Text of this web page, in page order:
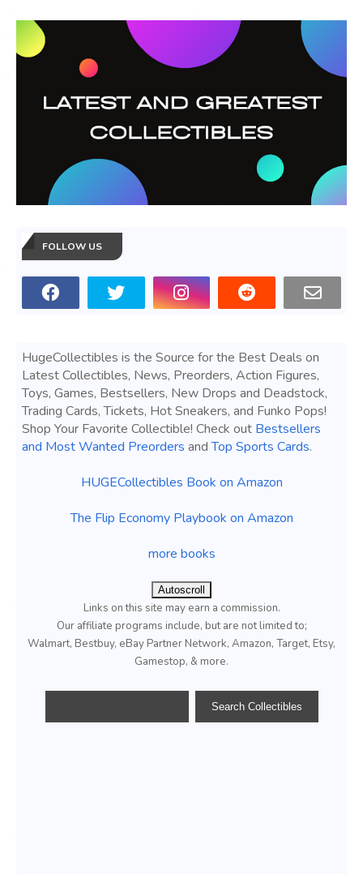
FOLLOW US
HugeCollectibles is the Source for the Best Deals on
Latest Collectibles, News, Preorders, Action Figures,
Toys, Games, Bestsellers, New Drops and Deadstock,
Trading Cards, Tickets, Hot Sneakers, and Funko Pops!
Shop Your Favorite Collectible! Check out Bestsellers
and Most Wanted Preorders andTop Sports Cards.
HUGECollectibles Book on Amazon
The Flip Economy Playbook on Amazon
more books
Autoscroll
Links on this site may earn a commission.
Our affiliate programs include, but are not limited to;
Walmart, Bestbuy, eBay Partner Network, Amazon, Target, Etsy,
Gamestop, & more.